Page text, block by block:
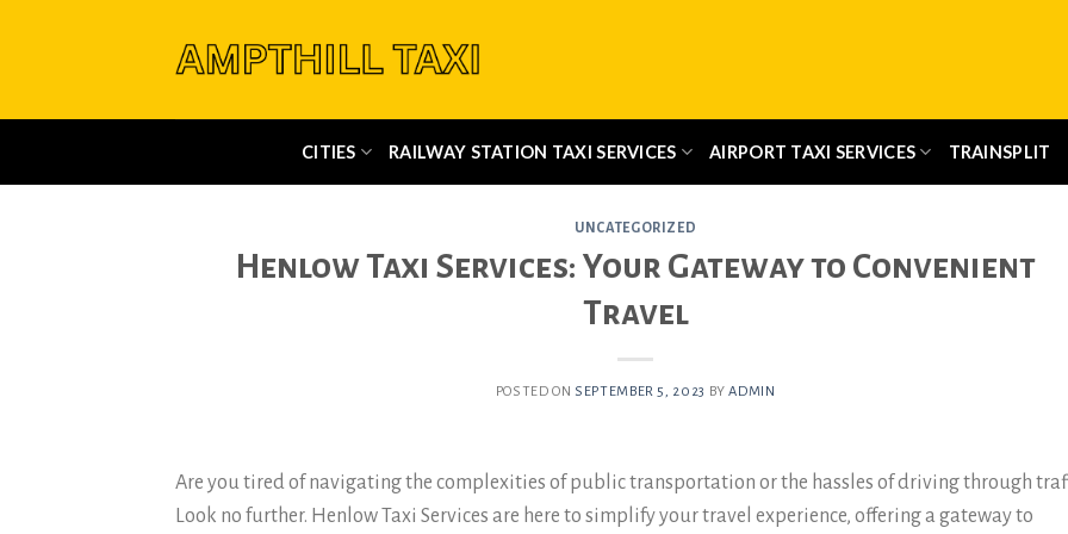
CITIES RAILWAY STATION TAXI SERVICES AIRPORT TAXI SERVICES TRAINSPLIT
UNCATEGORIZED
Henlow Taxi Services: Your Gateway to Convenient
Travel
POSTED ON SEPTEMBER 5, 2023 BYADMIN
Are you tired of navigating the complexities of public transportation or the hassles of driving through
Look no further. Henlow Taxi Services are here to simplify your travel experience, offering a gateway to